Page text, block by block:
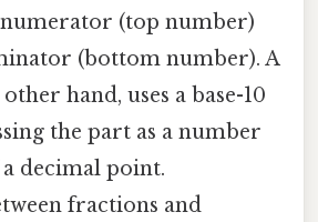
(top number)
(bottom number). A
hand, uses a base-10
the part as a number
decimal point.
fractions and